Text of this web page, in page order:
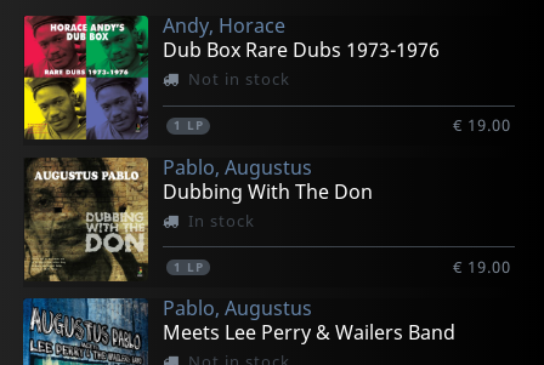
Andy, Horace
Dub Box Rare Dubs 1973-1976
Not in stock
1 LP € 19.00
Pablo, Augustus
Dubbing With The Don
In stock
1 LP € 19.00
Pablo, Augustus
Meets Lee Perry & Wailers Band